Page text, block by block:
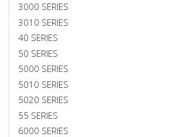
3000 SERIES
3010 SERIES
40 SERIES
50 SERIES
5000 SERIES
5010 SERIES
5020 SERIES
55 SERIES
6000 SERIES